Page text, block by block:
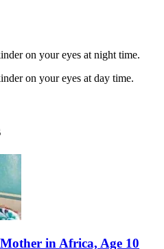
on your eyes at night time.
on your eyes at day time.
in Africa, Age 10